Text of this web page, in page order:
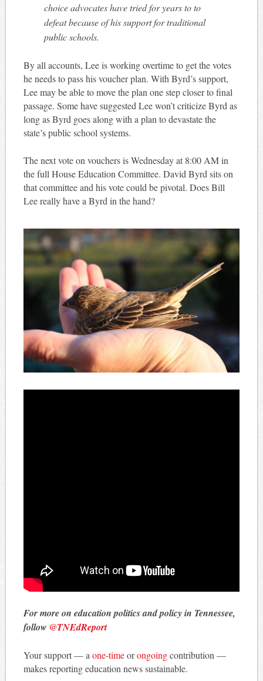
choice advocates have tried for years to to
defeat because of his support for traditional
public schools.
By all accounts, Lee is working overtime to get the votes
he needs to pass his voucher plan. With Byrd’s support,
Lee may be able to move the plan one step closer to final
passage. Some have suggested Lee won’t criticize Byrd as
long as Byrd goes along with a plan to devastate the
state’s public school systems.
The next vote on vouchers is Wednesday at 8:00 AM in
the full House Education Committee. David Byrd sits on
that committee and his vote could be pivotal. Does Bill
Lee really have a Byrd in the hand?
For more on education politics and policy in Tennessee,
follow @TNEdReport
Your support — a one-timeorongoingcontribution —
makes reporting education news sustainable.